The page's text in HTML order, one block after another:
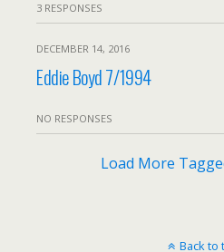
3 RESPONSES
DECEMBER 14, 2016
Eddie Boyd 7/1994
NO RESPONSES
Load More
Back to